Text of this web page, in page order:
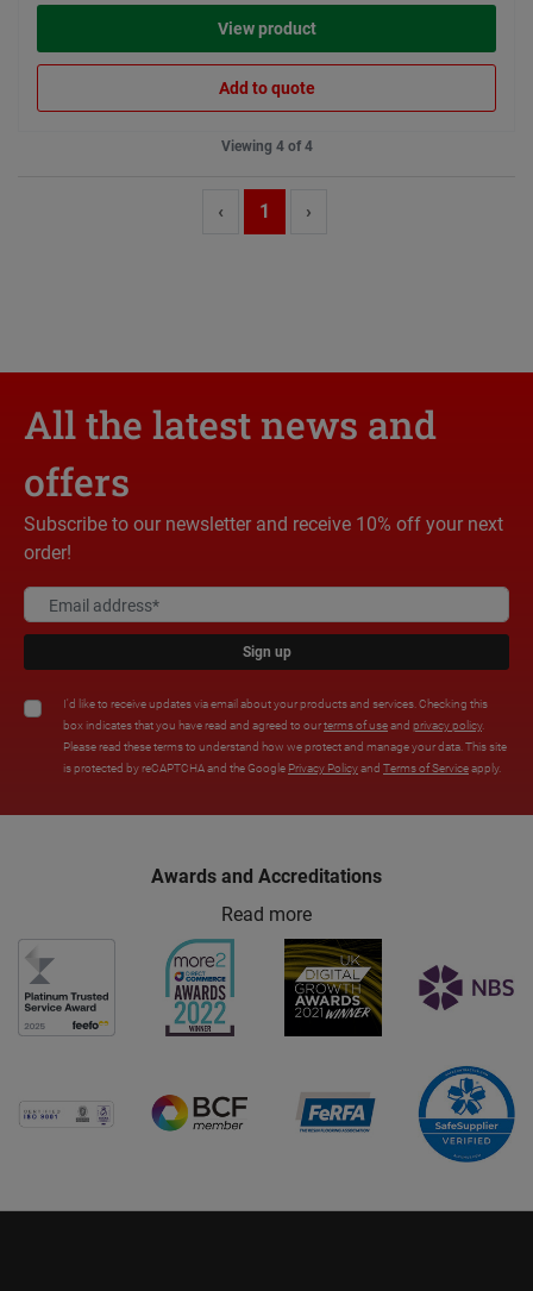
View product
Add to quote
Viewing 4 of 4
‹ 1 ›
All the latest news and
offers
Subscribe to our newsletter and receive 10% off your next
order!
Sign up
I'd like to receive updates via email about your products and services. Checking this
box indicates that you have read and agreed to ourterms of useand privacy policy.
Please read these terms to understand how we protect and manage your data. This site
is protected by reCAPTCHA and the Google Privacy Policyand Terms of Serviceapply.
Awards and Accreditations
Read more